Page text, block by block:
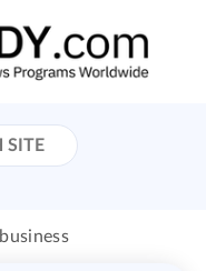
business